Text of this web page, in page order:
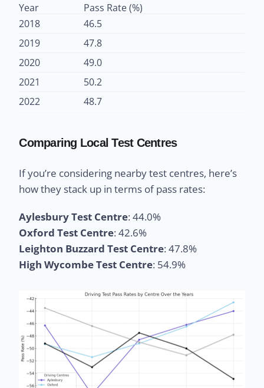
Year
Pass Rate (%)
2018
46.5
2019
47.8
2020
49.0
2021
50.2
2022
48.7
Comparing Local Test Centres
If you’re considering nearby test centres, here’s
how they stack up in terms of pass rates:
Aylesbury Test Centre: 44.0%
Oxford Test Centre: 42.6%
Leighton Buzzard Test Centre: 47.8%
High Wycombe Test Centre: 54.9%